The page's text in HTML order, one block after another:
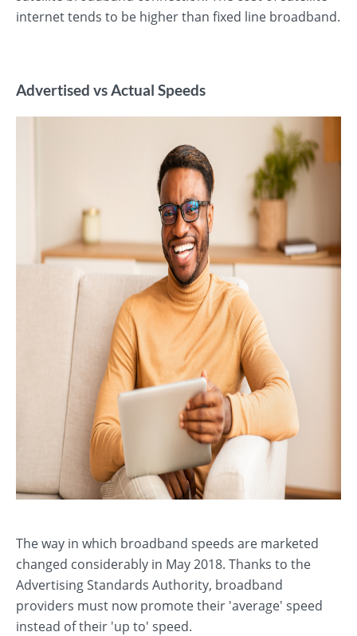
internet tends to be higher than fixed line broadband.
Advertised vs Actual Speeds
The way in which broadband speeds are marketed
changed considerably in May 2018. Thanks to the
Advertising Standards Authority, broadband
providers must now promote their 'average' speed
instead of their 'up to' speed.